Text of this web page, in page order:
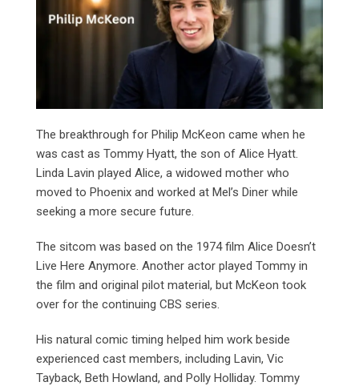
The breakthrough for Philip McKeon came when he
was cast as Tommy Hyatt, the son of Alice Hyatt.
Linda Lavin played Alice, a widowed mother who
moved to Phoenix and worked at Mel’s Diner while
seeking a more secure future.
The sitcom was based on the 1974 film Alice Doesn’t
Live Here Anymore. Another actor played Tommy in
the film and original pilot material, but McKeon took
over for the continuing CBS series.
His natural comic timing helped him work beside
experienced cast members, including Lavin, Vic
Tayback, Beth Howland, and Polly Holliday. Tommy